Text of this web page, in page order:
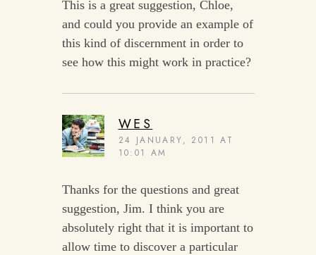
This is a great suggestion, Chloe,
and could you provide an example of
this kind of discernment in order to
see how this might work in practice?
WES
24 JANUARY, 2011 AT
10:01 AM
Thanks for the questions and great
suggestion, Jim. I think you are
absolutely right that it is important to
allow time to discover a particular